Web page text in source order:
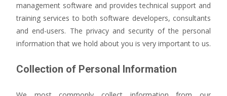
management software and provides technical support and
training services to both software developers, consultants
and end-users. The privacy and security of the personal
information that we hold about you is very important to us.
Collection of Personal Information